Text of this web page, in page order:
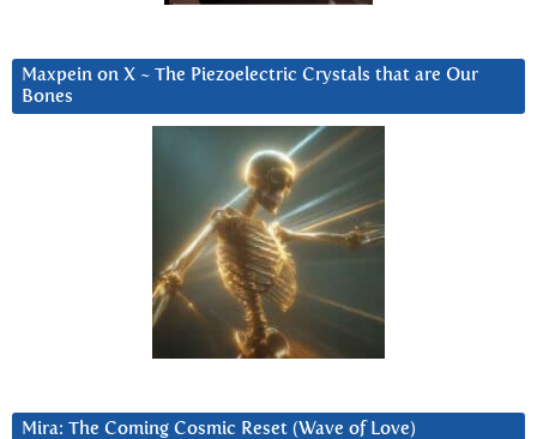
Maxpein on X ~ The Piezoelectric Crystals that are Our
Bones
Mira: The Coming Cosmic Reset (Wave of Love)